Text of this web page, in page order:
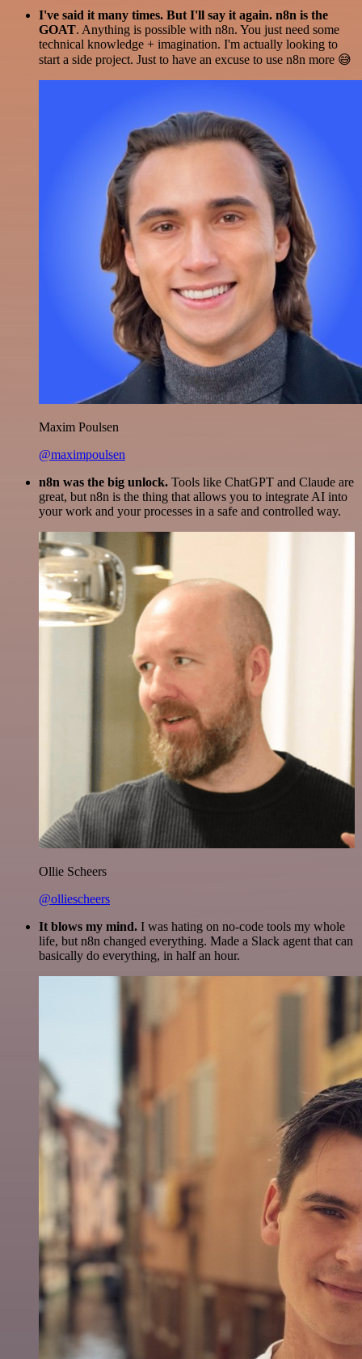
I've said it many times. But I'll say it again. n8n is the
GOAT. Anything is possible with n8n. You just need some
technical knowledge + imagination. I'm actually looking to
start a side project. Just to have an excuse to use n8n more 😅
Maxim Poulsen
@maximpoulsen
n8n was the big unlock. Tools like ChatGPT and Claude are
great, but n8n is the thing that allows you to integrate AI into
your work and your processes in a safe and controlled way.
Ollie Scheers
@olliescheers
It blows my mind. I was hating on no-code tools my whole
life, but n8n changed everything. Made a Slack agent that can
basically do everything, in half an hour.